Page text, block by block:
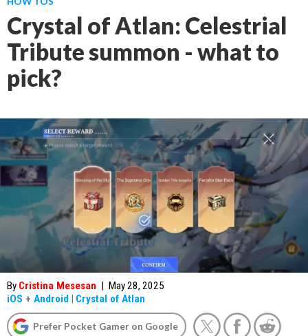
Crystal of Atlan: Celestrial
Tribute summon - what to
pick?
By Cristina Mesesan | May 28, 2025
iOS + Android | Crystal of Atlan
Prefer Pocket Gamer on Google